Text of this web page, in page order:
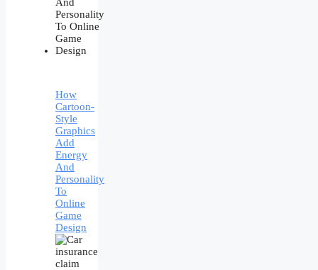
How
Cartoon-
Style
Graphics
Add
Energy
And
Personality
To
Online
Game
Design